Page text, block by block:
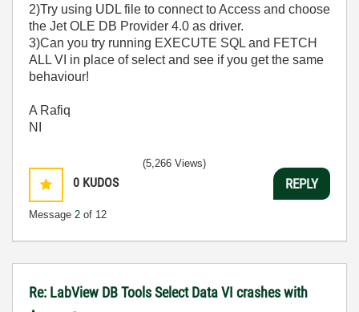
2)Try using UDL file to connect to Access and choose
the Jet OLE DB Provider 4.0 as driver.
3)Can you try running EXECUTE SQL and FETCH
ALL VI in place of select and see if you get the same
behaviour!
A Rafiq
NI
0 KUDOS
Message 2 of 12
(5,266 Views)
REPLY
Re: LabView DB Tools Select Data VI crashes with